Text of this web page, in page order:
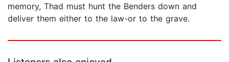
memory, Thad must hunt the Benders down and
deliver them either to the law-or to the grave.